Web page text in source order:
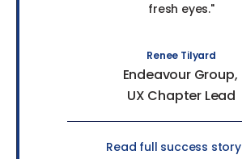
Renee Tilyard
Endeavour Group
UX Chapter Lead
fresh eyes."
Read full success story